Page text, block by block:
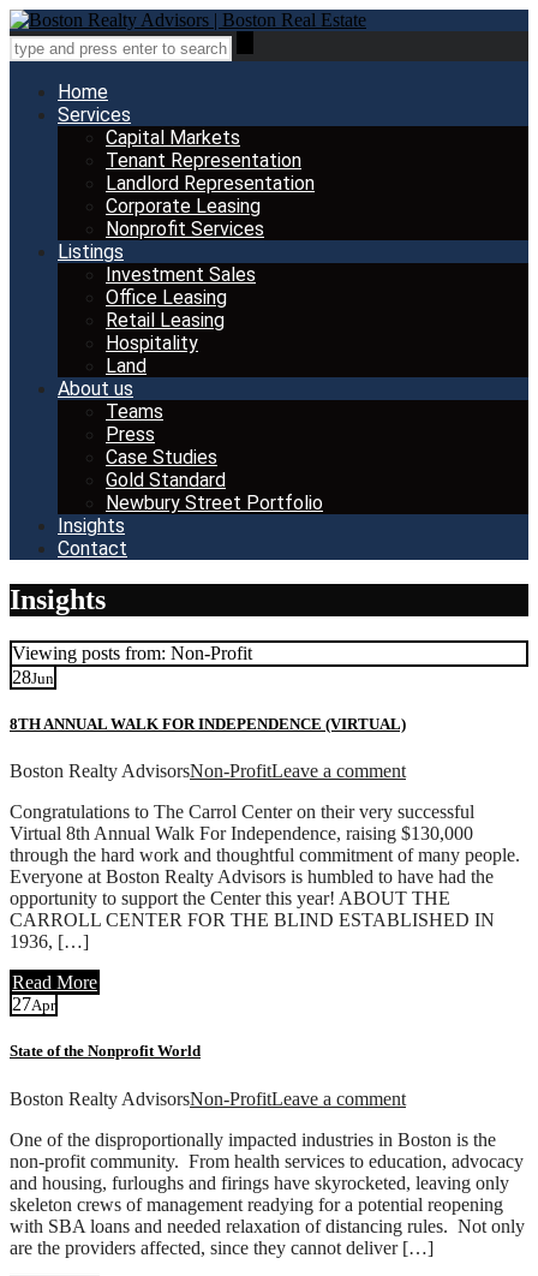
Home
Services
Capital Markets
Tenant Representation
Landlord Representation
Corporate Leasing
Nonprofit Services
Listings
Investment Sales
Office Leasing
Retail Leasing
Hospitality
Land
About us
Teams
Press
Case Studies
Gold Standard
Newbury Street Portfolio
Insights
Contact
Insights
Viewing posts from: Non-Profit
28Jun
8TH ANNUAL WALK FOR INDEPENDENCE (VIRTUAL)
Boston Realty AdvisorsNon-ProfitLeave a comment
Congratulations to The Carrol Center on their very successful
Virtual 8th Annual Walk For Independence, raising $130,000
through the hard work and thoughtful commitment of many people.
Everyone at Boston Realty Advisors is humbled to have had the
opportunity to support the Center this year! ABOUT THE
CARROLL CENTER FOR THE BLIND ESTABLISHED IN
1936, […]
Read More
27Apr
State of the Nonprofit World
Boston Realty AdvisorsNon-ProfitLeave a comment
One of the disproportionally impacted industries in Boston is the
non-profit community. From health services to education, advocacy
and housing, furloughs and firings have skyrocketed, leaving only
skeleton crews of management readying for a potential reopening
with SBA loans and needed relaxation of distancing rules. Not only
are the providers affected, since they cannot deliver […]